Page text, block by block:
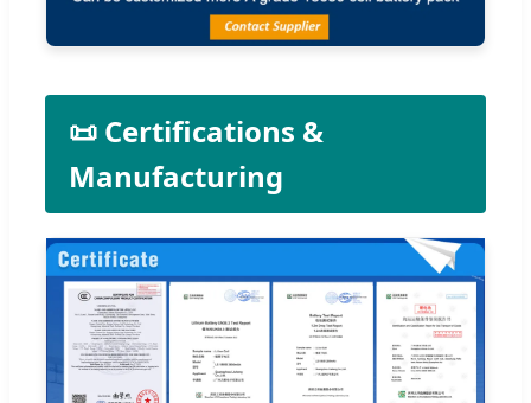
📜 Certifications &
Manufacturing